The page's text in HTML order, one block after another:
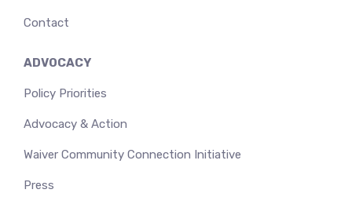
Contact
ADVOCACY
Policy Priorities
Advocacy & Action
Waiver Community Connection Initiative
Press